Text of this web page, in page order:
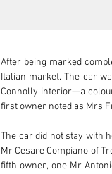
After being marked
Italian market. The car
Connolly interior—a
first owner noted as Mrs
The car did not stay with
Mr Cesare Compiano of
fifth owner, one Mr